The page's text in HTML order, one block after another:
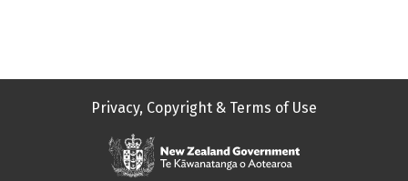
Privacy, Copyright & Terms of Use